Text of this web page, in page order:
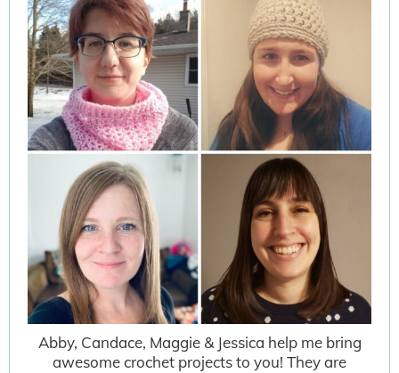
Abby, Candace, Maggie & Jessica help me bring
awesome crochet projects to you! They are